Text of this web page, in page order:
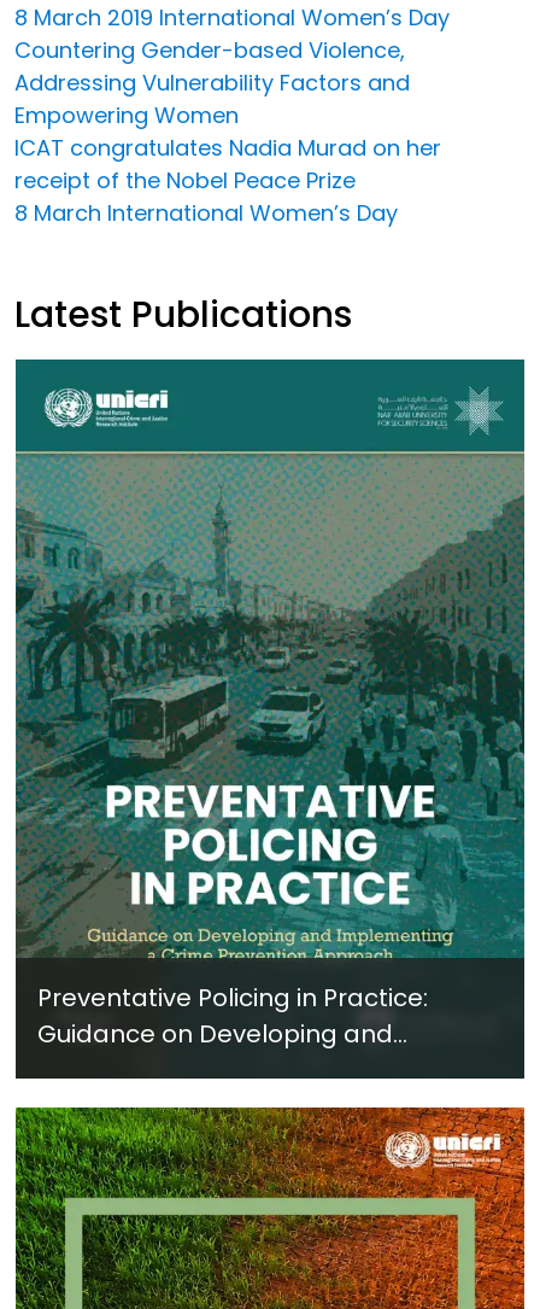
8 March 2019 International Women’s Day
Countering Gender-based Violence,
Addressing Vulnerability Factors and
Empowering Women
ICAT congratulates Nadia Murad on her
receipt of the Nobel Peace Prize
8 March International Women’s Day
Latest Publications
Preventative Policing in Practice:
Guidance on Developing and
Implementing a Crime Prevention
Approach